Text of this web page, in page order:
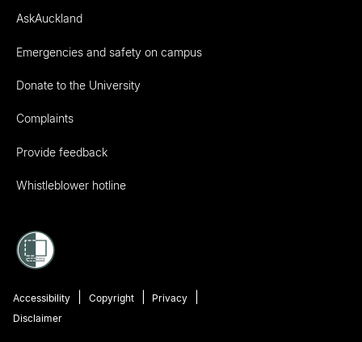
AskAuckland
Emergencies and safety on campus
Donate to the University
Complaints
Provide feedback
Whistleblower hotline
Accessibility Copyright
Privacy
Disclaimer